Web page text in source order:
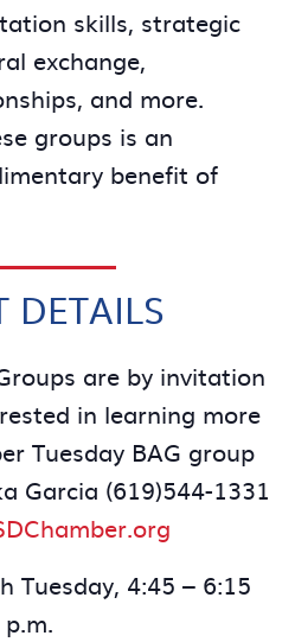
skills, strategic
exchange,
and more.
groups is an
benefit of
DETAILS
are by invitation
in learning more
Tuesday BAG group
Garcia (619)544-1331
Tuesday, 4:45 – 6:15
p.m.